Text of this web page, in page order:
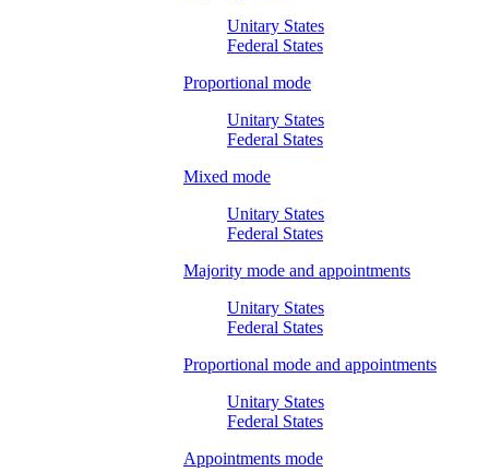
Unitary States
Federal States
Proportional mode
Unitary States
Federal States
Mixed mode
Unitary States
Federal States
Majority mode and appointments
Unitary States
Federal States
Proportional mode and appointments
Unitary States
Federal States
Appointments mode